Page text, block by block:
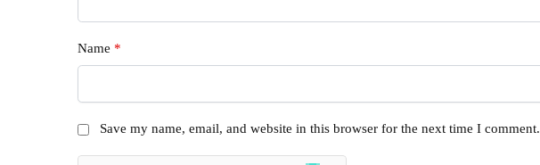
Name *
Save my name, email, and website in this browser for the next time I comment.